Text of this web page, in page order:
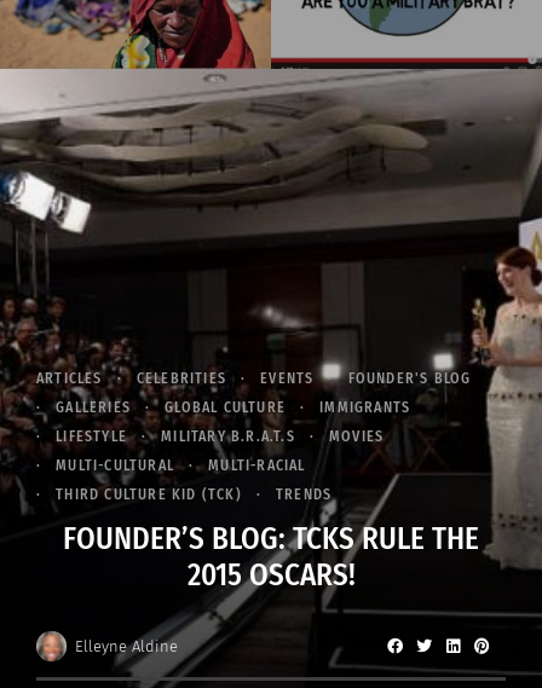
ARTICLES CELEBRITIES EVENTS
FOUNDER'S BLOG
GALLERIES
GLOBAL CULTURE
IMMIGRANTS
LIFESTYLE
MILITARY B.R.A.T.S
MOVIES
MULTI-CULTURAL
MULTI-RACIAL
THIRD CULTURE KID (TCK)
TRENDS
FOUNDER’S BLOG: TCKS RULE THE
2015 OSCARS!
Elleyne Aldine